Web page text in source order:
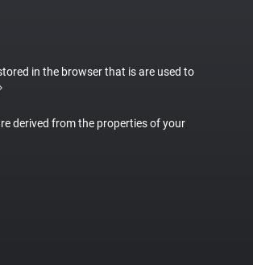
in the browser that is are used to
derived from the properties of your